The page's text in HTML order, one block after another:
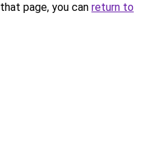
page, you can return to